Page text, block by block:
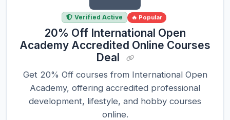
Verified Active 🔥 Popular
20% Off International Open
Academy Accredited Online Courses
Deal
Get 20% Off courses from International Open
Academy, offering accredited professional
development, lifestyle, and hobby courses
online.